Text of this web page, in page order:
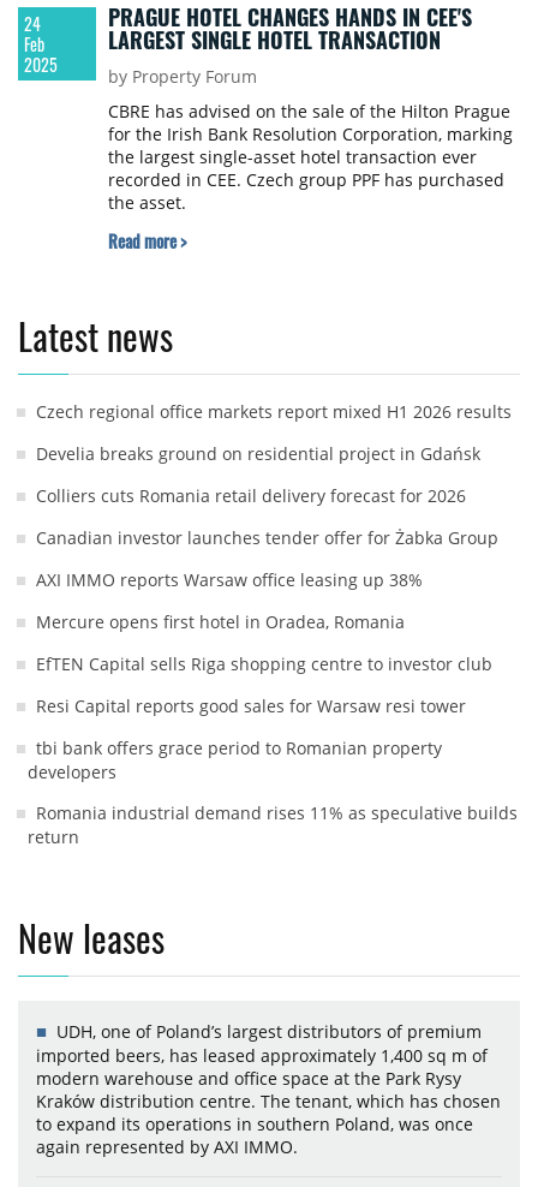
24
Feb
2025
PRAGUE HOTEL CHANGES HANDS IN CEE'S
LARGEST SINGLE HOTEL TRANSACTION
by Property Forum
CBRE has advised on the sale of the Hilton Prague
for the Irish Bank Resolution Corporation, marking
the largest single-asset hotel transaction ever
recorded in CEE. Czech group PPF has purchased
the asset.
Read more >
Latest news
Czech regional office markets report mixed H1 2026 results
Develia breaks ground on residential project in Gdańsk
Colliers cuts Romania retail delivery forecast for 2026
Canadian investor launches tender offer for Żabka Group
AXI IMMO reports Warsaw office leasing up 38%
Mercure opens first hotel in Oradea, Romania
EfTEN Capital sells Riga shopping centre to investor club
Resi Capital reports good sales for Warsaw resi tower
tbi bank offers grace period to Romanian property
developers
Romania industrial demand rises 11% as speculative builds
return
New leases
UDH, one of Poland’s largest distributors of premium
imported beers, has leased approximately 1,400 sq m of
modern warehouse and office space at the Park Rysy
Kraków distribution centre. The tenant, which has chosen
to expand its operations in southern Poland, was once
again represented by AXI IMMO.